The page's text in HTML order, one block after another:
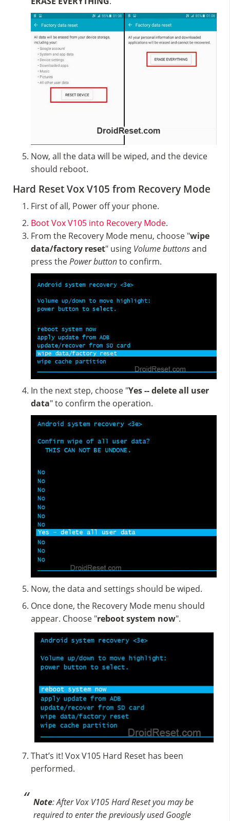
Now, all the data will be wiped, and the device
should reboot.
Hard Reset Vox V105 from Recovery Mode
First of all, Power off your phone.
Boot Vox V105 into Recovery Mode.
From the Recovery Mode menu, choose "wipe
data/factory reset" using Volume buttonsand
press thePower buttonto confirm.
In the next step, choose "Yes -- delete all user
data" to confirm the operation.
Now, the data and settings should be wiped.
Once done, the Recovery Mode menu should
appear. Choose "reboot system now".
That’s it! Vox V105 Hard Reset has been
performed.
Note: After Vox V105 Hard Reset you may be
required to enter the previously used Google